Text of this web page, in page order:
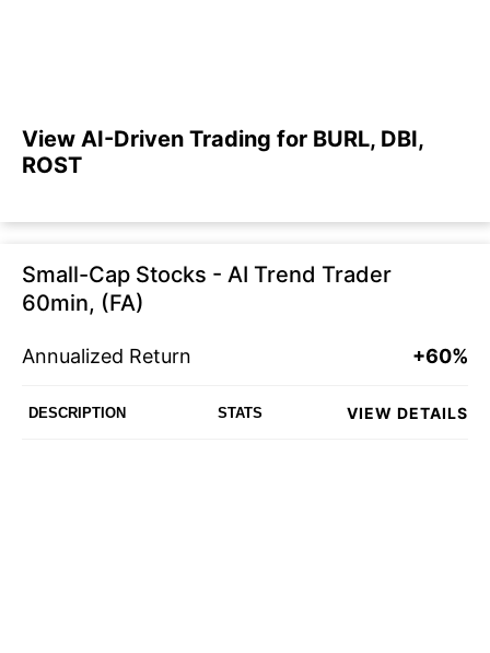
View AI-Driven Trading for BURL, DBI,
ROST
Small-Cap Stocks - AI Trend Trader
60min, (FA)
Annualized Return +60%
DESCRIPTION STATS VIEW DETAILS